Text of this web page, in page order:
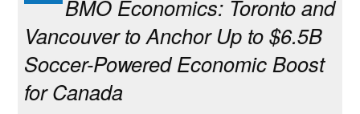
BMO Economics: Toronto and
Vancouver to Anchor Up to $6.5B
Soccer-Powered Economic Boost
for Canada